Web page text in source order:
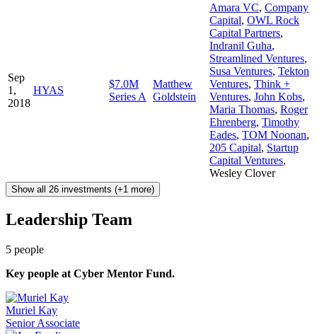
Sep
1,
2018
HYAS
$7.0M
Series A
Matthew
Goldstein
Amara VC, Company
Capital, OWL Rock
Capital Partners,
Indranil Guha,
Streamlined Ventures,
Susa Ventures, Tekton
Ventures, Think +
Ventures, John Kobs,
Maria Thomas, Roger
Ehrenberg, Timothy
Eades, TOM Noonan,
205 Capital, Startup
Capital Ventures,
Wesley Clover
Show all 26 investments (+1 more)
Leadership Team
5 people
Key people at Cyber Mentor Fund.
Muriel Kay
Senior Associate